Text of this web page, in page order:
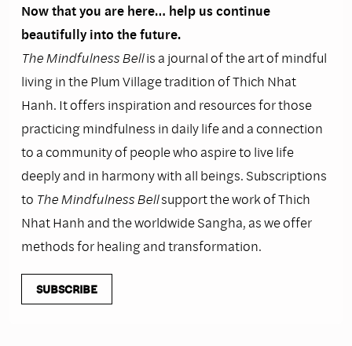
Now that you are here… help us continue
beautifully into the future.
The Mindfulness Bellis a journal of the art of mindful
living in the Plum Village tradition of Thich Nhat
Hanh. It offers inspiration and resources for those
practicing mindfulness in daily life and a connection
to a community of people who aspire to live life
deeply and in harmony with all beings. Subscriptions
to The Mindfulness Bellsupport the work of Thich
Nhat Hanh and the worldwide Sangha, as we offer
methods for healing and transformation.
SUBSCRIBE